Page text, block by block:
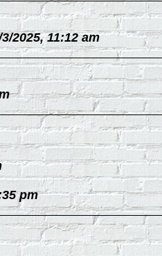
3/2025, 11:12 am
pm